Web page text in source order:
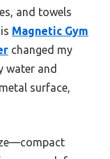
and towels
Magnetic Gym
changed my
water and
surface,